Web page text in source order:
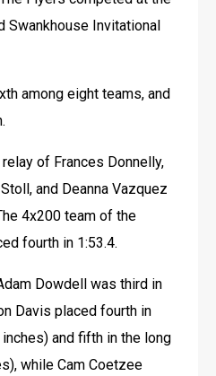
Swankhouse Invitational
among eight teams, and
of Frances Donnelly,
and Deanna Vazquez
4x200 team of the
fourth in 1:53.4.
Dowdell was third in
Davis placed fourth in
and fifth in the long
while Cam Coetzee